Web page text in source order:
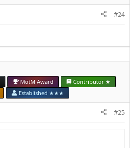
#24
MotM Award
Contributor ★
Established ★★★
#25